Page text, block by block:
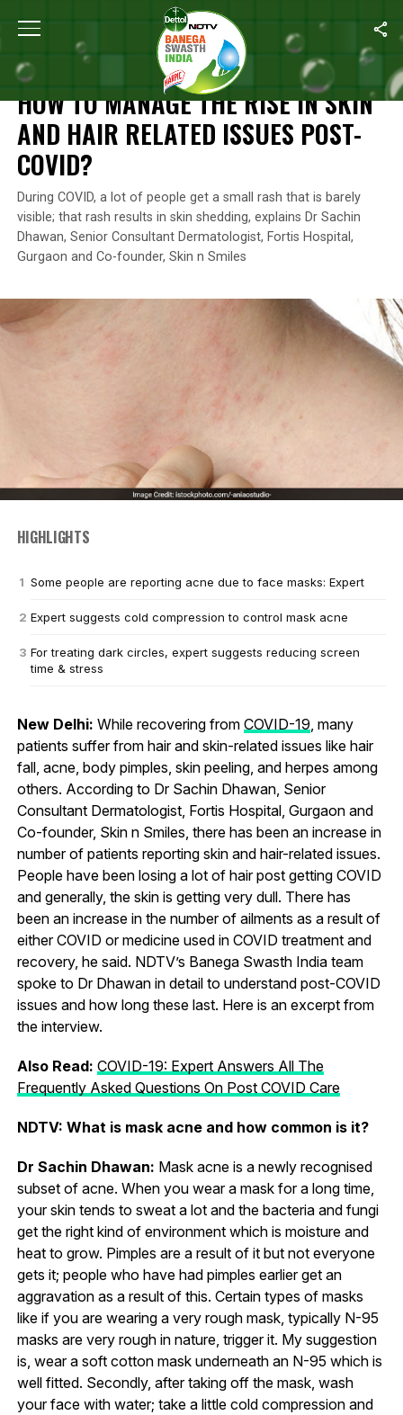
Home Coronavirus Outbreak How To Manage The Rise In
CORONAVIRUS OUTBREAK
HOW TO MANAGE THE RISE IN SKIN
AND HAIR RELATED ISSUES POST-
COVID?
During COVID, a lot of people get a small rash that is barely
visible; that rash results in skin shedding, explains Dr Sachin
Dhawan, Senior Consultant Dermatologist, Fortis Hospital,
Gurgaon and Co-founder, Skin n Smiles
HIGHLIGHTS
Some people are reporting acne due to face masks: Expert
Expert suggests cold compression to control mask acne
For treating dark circles, expert suggests reducing screen
time & stress
New Delhi: While recovering from COVID-19 , many
patients suffer from hair and skin-related issues like hair
fall, acne, body pimples, skin peeling, and herpes among
others. According to Dr Sachin Dhawan, Senior
Consultant Dermatologist, Fortis Hospital, Gurgaon and
Co-founder, Skin n Smiles, there has been an increase in
number of patients reporting skin and hair-related issues.
People have been losing a lot of hair post getting COVID
and generally, the skin is getting very dull. There has
been an increase in the number of ailments as a result of
either COVID or medicine used in COVID treatment and
recovery, he said. NDTV’s Banega Swasth India team
spoke to Dr Dhawan in detail to understand post-COVID
issues and how long these last. Here is an excerpt from
the interview.
Also Read: COVID-19: Expert Answers All The
Frequently Asked Questions On Post COVID Care
NDTV: What is mask acne and how common is it?
Dr Sachin Dhawan: Mask acne is a newly recognised
subset of acne. When you wear a mask for a long time,
your skin tends to sweat a lot and the bacteria and fungi
get the right kind of environment which is moisture and
heat to grow. Pimples are a result of it but not everyone
gets it; people who have had pimples earlier get an
aggravation as a result of this. Certain types of masks
like if you are wearing a very rough mask, typically N-95
masks are very rough in nature, trigger it. My suggestion
is, wear a soft cotton mask underneath an N-95 which is
well fitted. Secondly, after taking off the mask, wash
your face with water; take a little cold compression and